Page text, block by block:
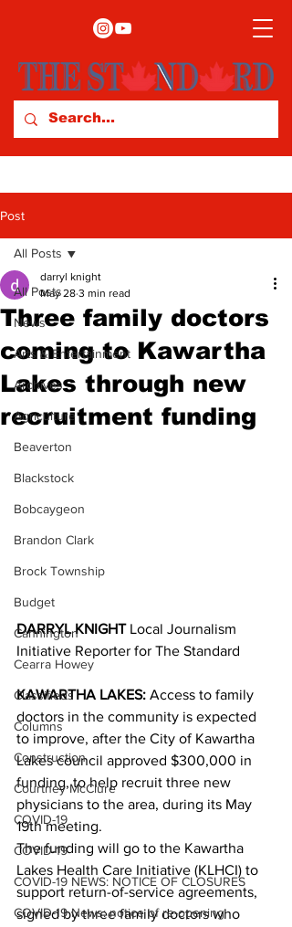
Post
All Posts
News
Arts & Entertainment
Archives
Agriculture
Beaverton
Blackstock
Bobcaygeon
Brandon Clark
Brock Township
Budget
Cannington
Cearra Howey
Classifieds
Columns
Construction
Courtney McClure
COVID-19
COVID-19
COVID-19 NEWS: NOTICE OF CLOSURES
COVID-19 News: notice of re-opening
All Posts
Three family doctors
coming to Kawartha
Lakes through new
recruitment funding
darryl knight
May 28 3 min read
DARRYL KNIGHT Local Journalism
Initiative Reporter for The Standard
KAWARTHA LAKES: Access to family
doctors in the community is expected
to improve, after the City of Kawartha
Lakes council approved $300,000 in
funding, to help recruit three new
physicians to the area, during its May
19th meeting.
The funding will go to the Kawartha
Lakes Health Care Initiative (KLHCI) to
support return-of-service agreements,
signed by three family doctors who